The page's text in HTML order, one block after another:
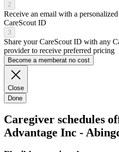
2
Receive an email with a
CareScout ID
3
Share your CareScout ID with any
provider to receive preferred pricing
Become a memberat no cost
Close
Done
Caregiver schedules
Advantage Inc -